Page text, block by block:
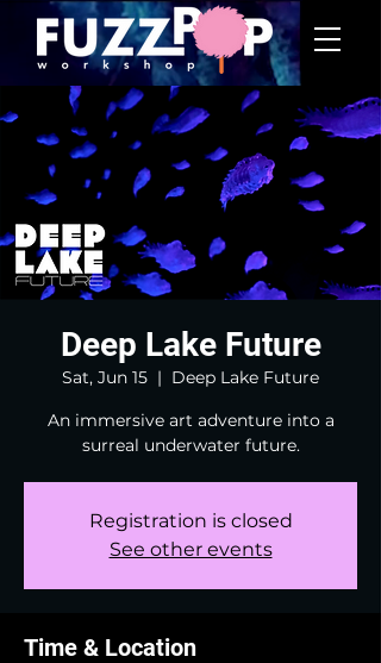
Deep Lake Future
Sat, Jun 15
  |
Deep Lake Future
An immersive art adventure into a
surreal underwater future.
Registration is closed
See other events
Time & Location